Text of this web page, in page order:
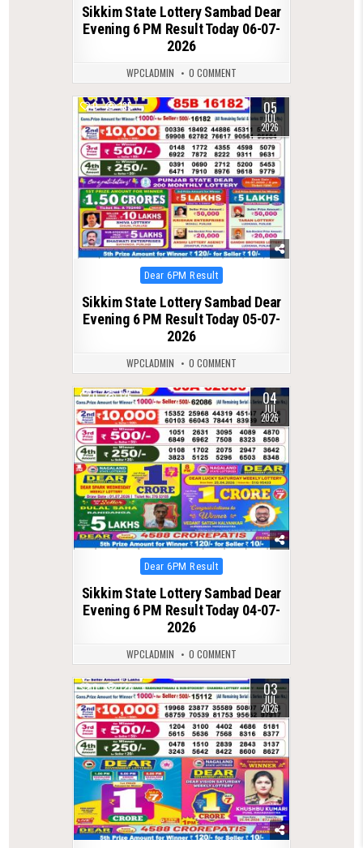
Sikkim State Lottery Sambad Dear
Evening 6 PM Result Today 06-07-
2026
WPCLADMIN 0 COMMENT
0 135 05
JUL
2026
Posted
in
Dear 6PM Result
Sikkim State Lottery Sambad Dear
Evening 6 PM Result Today 05-07-
2026
WPCLADMIN 0 COMMENT
0 135 04
JUL
2026
Posted
in
Dear 6PM Result
Sikkim State Lottery Sambad Dear
Evening 6 PM Result Today 04-07-
2026
WPCLADMIN 0 COMMENT
0 126 03
JUL
2026